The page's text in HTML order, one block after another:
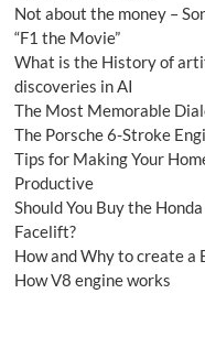
Not about the money –
“F1 the Movie”
What is the History of
discoveries in AI
The Most Memorable
The Porsche 6-Stroke
Tips for Making Your
Productive
Should You Buy the
Facelift?
How and Why to create a
How V8 engine works